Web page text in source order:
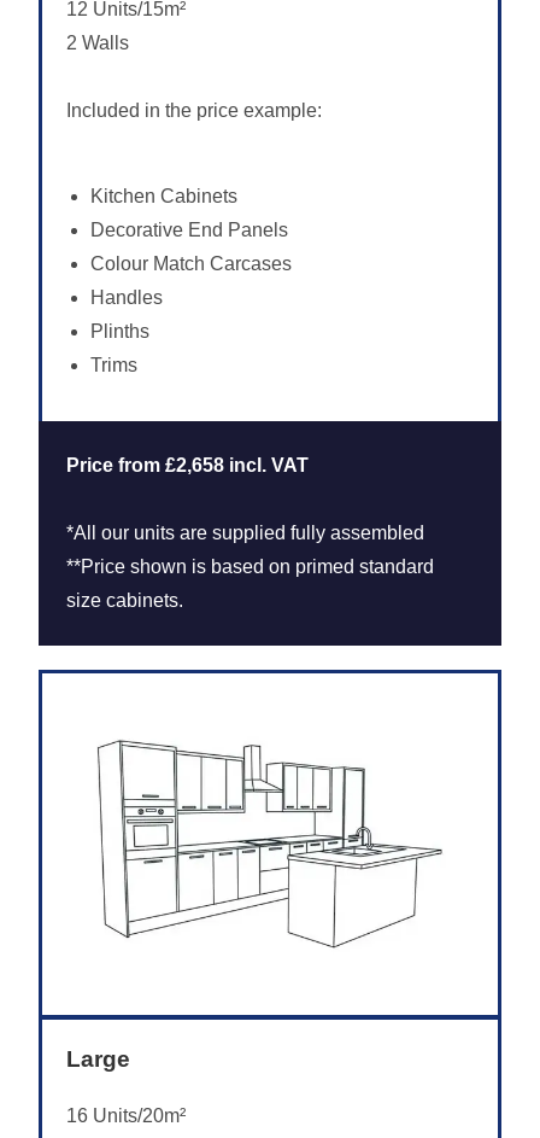
12 Units/15m²
2 Walls
Included in the price example:
Kitchen Cabinets
Decorative End Panels
Colour Match Carcases
Handles
Plinths
Trims
Price from £2,658 incl. VAT
*All our units are supplied fully assembled
**Price shown is based on primed standard
size cabinets.
Large
16 Units/20m²